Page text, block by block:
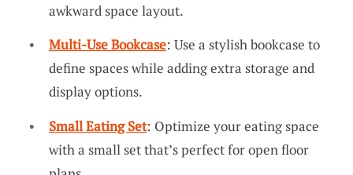
awkward space layout.
Multi-Use Bookcase: Use a stylish bookcase to
define spaces while adding extra storage and
display options.
Small Eating Set: Optimize your eating space
with a small set that’s perfect for open floor